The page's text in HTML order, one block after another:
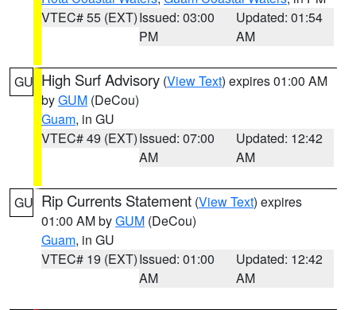
VTEC# 55 (EXT)Issued: 03:00
PM
Updated: 01:54
AM
GU High Surf Advisory (View Text) expires 01:00 AM
byGUM (DeCou)
Guam, in GU
VTEC# 49 (EXT)Issued: 07:00
AM
Updated: 12:42
AM
GU Rip Currents Statement (View Text) expires
01:00 AM byGUM (DeCou)
Guam, in GU
VTEC# 19 (EXT)Issued: 01:00
AM
Updated: 12:42
AM